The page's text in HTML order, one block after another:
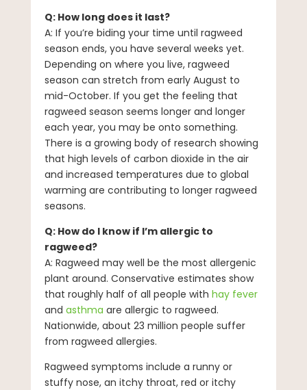
Q: How long does it last?
A: If you’re biding your time until ragweed
season ends, you have several weeks yet.
Depending on where you live, ragweed
season can stretch from early August to
mid-October. If you get the feeling that
ragweed season seems longer and longer
each year, you may be onto something.
There is a growing body of research showing
that high levels of carbon dioxide in the air
and increased temperatures due to global
warming are contributing to longer ragweed
seasons.
Q: How do I know if I’m allergic to
ragweed?
A: Ragweed may well be the most allergenic
plant around. Conservative estimates show
that roughly half of all people with hay fever
and asthma are allergic to ragweed.
Nationwide, about 23 million people suffer
from ragweed allergies.
Ragweed symptoms include a runny or
stuffy nose, an itchy throat, red or itchy